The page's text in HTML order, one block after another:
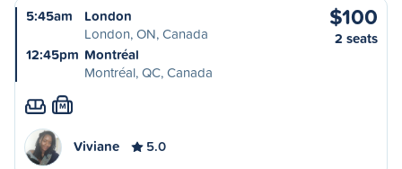
5:45am
London
London, ON, Canada
12:45pm Montréal
Montréal, QC, Canada
$100
2 seats
M
Viviane 5.0